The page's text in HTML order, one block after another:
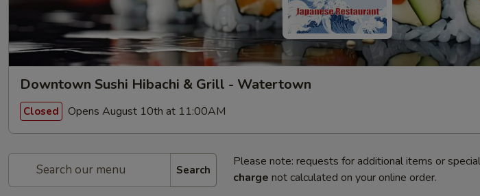
Downtown Sushi Hibachi & Grill - Watertown
Closed Opens August 10th at 11:00AM
Search
Please note: requests for additional items or
charge not calculated on your online order.